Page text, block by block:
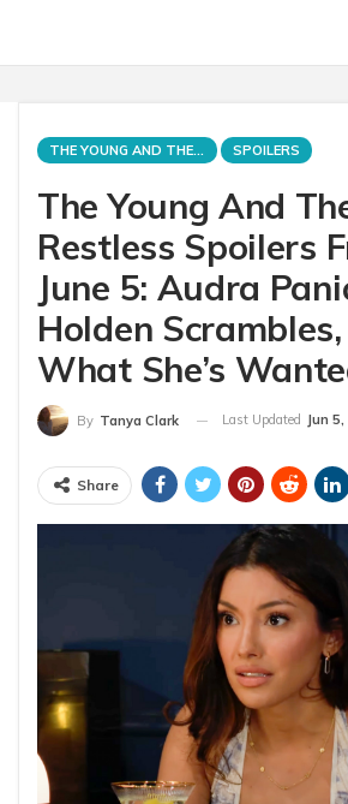
THE YOUNG AND THE RESTLESS SPOILERS
The Young And
Restless Spoilers
June 5: Audra
Holden
What She’s
By Tanya Clark Last Updated Jun
Share